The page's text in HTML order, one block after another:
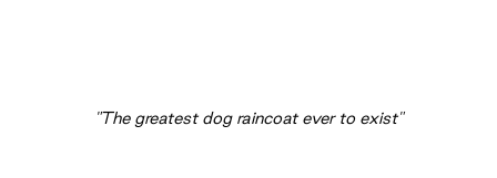
"The greatest dog raincoat ever to exist"